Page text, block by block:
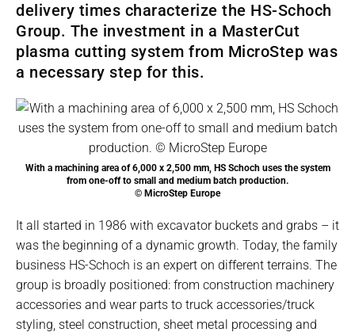
delivery times characterize the HS-Schoch
Group. The investment in a MasterCut
plasma cutting system from MicroStep was
a necessary step for this.
With a machining area of 6,000 x 2,500 mm, HS Schoch uses the system
from one-off to small and medium batch production.
© MicroStep Europe
It all started in 1986 with excavator buckets and grabs – it
was the beginning of a dynamic growth. Today, the family
business HS-Schoch is an expert on different terrains. The
group is broadly positioned: from construction machinery
accessories and wear parts to truck accessories/truck
styling, steel construction, sheet metal processing and